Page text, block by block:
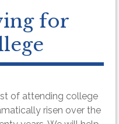
for
of attending college
risen over the